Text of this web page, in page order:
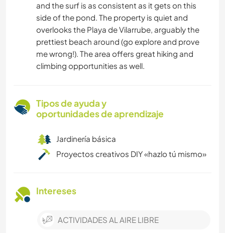
and the surf is as consistent as it gets on this
side of the pond. The property is quiet and
overlooks the Playa de Vilarrube, arguably the
prettiest beach around (go explore and prove
me wrong!). The area offers great hiking and
climbing opportunities as well.
Tipos de ayuda y
oportunidades de aprendizaje
Jardinería básica
Proyectos creativos DIY «hazlo tú mismo»
Intereses
ACTIVIDADES AL AIRE LIBRE